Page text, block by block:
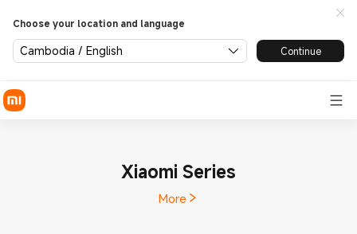
Choose your location and language
Cambodia / English Continue
Xiaomi Series
More